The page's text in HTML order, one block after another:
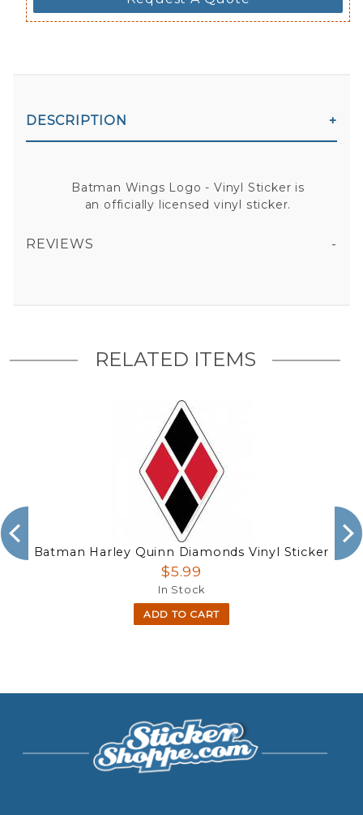
DESCRIPTION
Batman Wings Logo - Vinyl Sticker is
an officially licensed vinyl sticker.
REVIEWS
RELATED ITEMS
Batman Harley Quinn Diamonds Vinyl Sticker
$5.99
In Stock
ADD TO CART